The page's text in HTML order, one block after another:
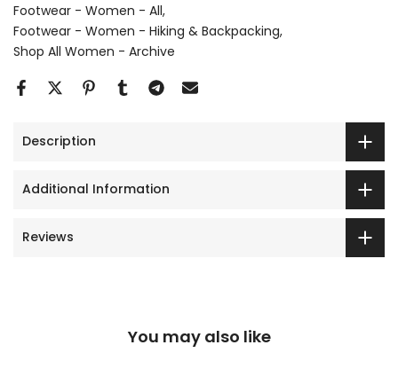
Footwear - Women - All
Footwear - Women - Hiking & Backpacking
Shop All Women - Archive
Description
Additional Information
Reviews
You may also like